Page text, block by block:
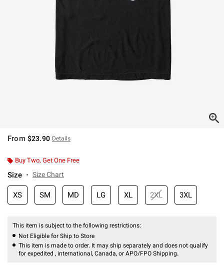
From $23.90 Details
Buy Two, Get One Free
Size Size Chart
XS SM MD LG XL 2XL 3XL
This item is subject to the following restrictions:
Not Eligible for Ship to Store
This item is made to order. It may ship separately and does not qualify
for expedited , international, Canada, or APO/FPO Shipping.